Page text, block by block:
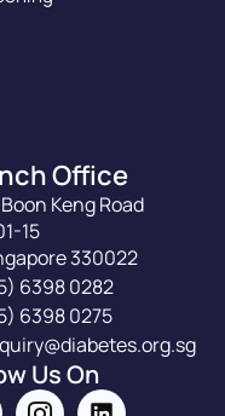
Office
Keng Road
15
330022
6398 0282
6398 0275
Us On